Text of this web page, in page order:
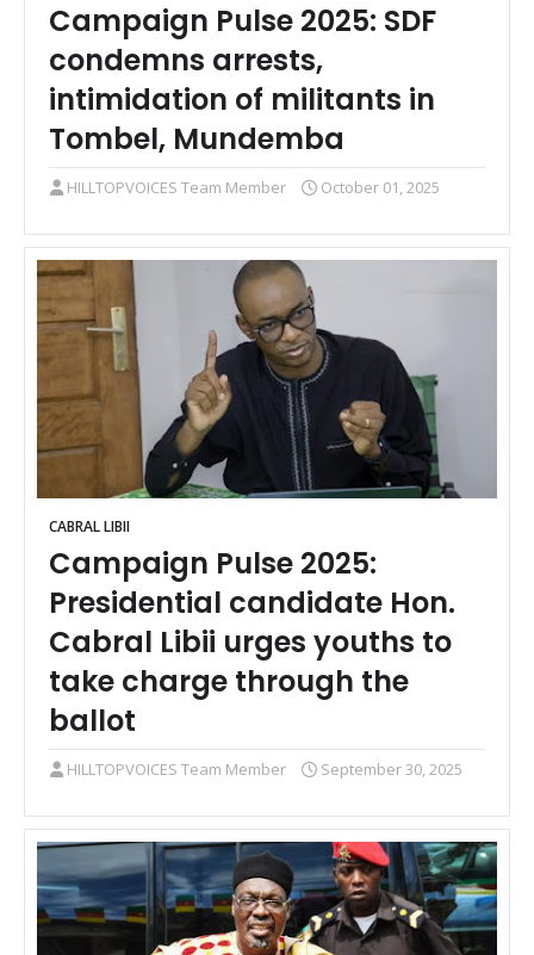
Campaign Pulse 2025: SDF
condemns arrests,
intimidation of militants in
Tombel, Mundemba
HILLTOPVOICES Team Member October 01, 2025
CABRAL LIBII
Campaign Pulse 2025:
Presidential candidate Hon.
Cabral Libii urges youths to
take charge through the
ballot
HILLTOPVOICES Team Member September 30, 2025